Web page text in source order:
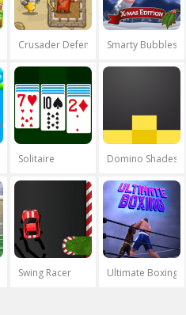
Crusader Defence Smarty Bubbles
Solitaire Domino Shades
Swing Racer Ultimate Boxing